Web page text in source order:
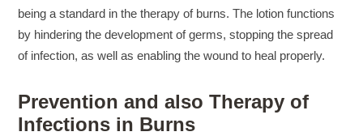
being a standard in the therapy of burns. The lotion functions
by hindering the development of germs, stopping the spread
of infection, as well as enabling the wound to heal properly.
Prevention and also Therapy of
Infections in Burns